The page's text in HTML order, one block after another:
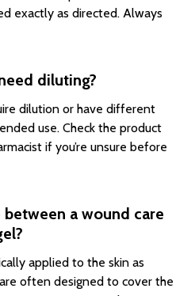
exactly as directed. Always
diluting?
dilution or have different
use. Check the product
if you’re unsure before
a wound care
applied to the skin as
often designed to cover the